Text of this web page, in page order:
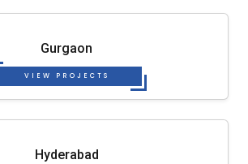
Gurgaon
VIEW PROJECTS
Hyderabad